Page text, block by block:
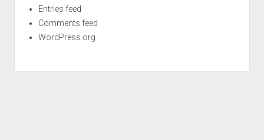
Entries feed
Comments feed
WordPress.org